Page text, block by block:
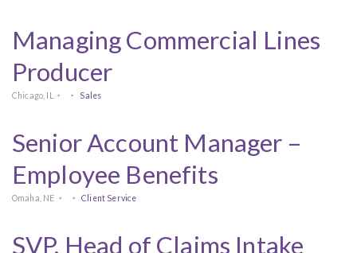
Managing Commercial Lines
Producer
Chicago, IL Sales
Senior Account Manager –
Employee Benefits
Omaha, NE Client Service
SVP, Head of Claims Intake